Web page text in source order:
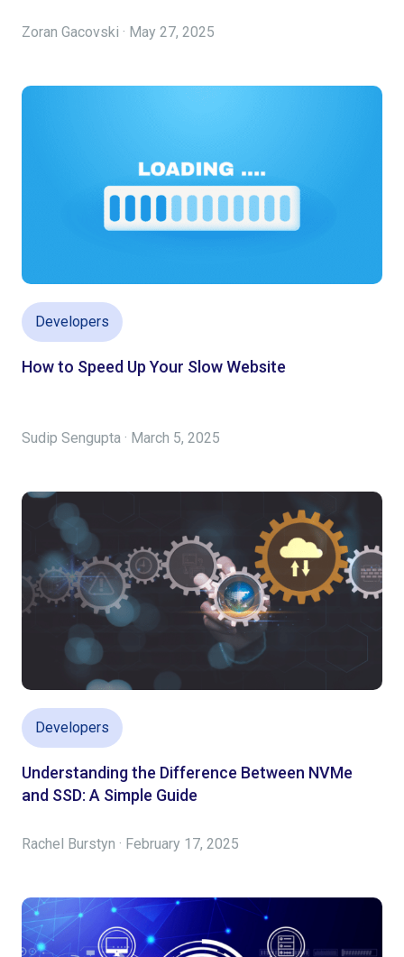
Zoran Gacovski · May 27, 2025
Developers
How to Speed Up Your Slow Website
Sudip Sengupta · March 5, 2025
Developers
Understanding the Difference Between NVMe
and SSD: A Simple Guide
Rachel Burstyn · February 17, 2025